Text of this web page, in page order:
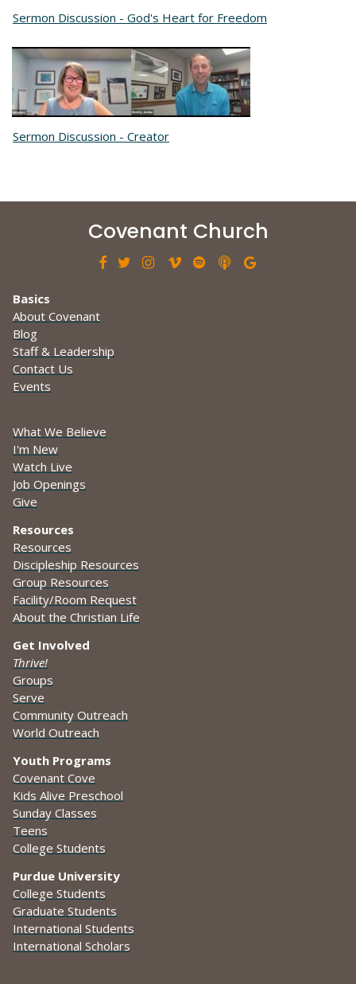
Sermon Discussion - God's Heart for Freedom
Sermon Discussion - Creator
Covenant Church
      
Basics
About Covenant
Blog
Staff & Leadership
Contact Us
Events
What We Believe
I'm New
Watch Live
Job Openings
Give
Resources
Resources
Discipleship Resources
Group Resources
Facility/Room Request
About the Christian Life
Get Involved
Thrive!
Groups
Serve
Community Outreach
World Outreach
Youth Programs
Covenant Cove
Kids Alive Preschool
Sunday Classes
Teens
College Students
Purdue University
College Students
Graduate Students
International Students
International Scholars